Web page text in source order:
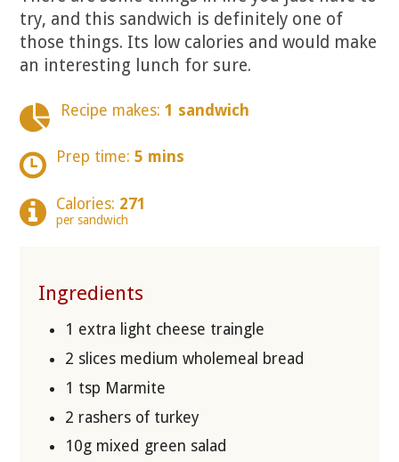
try, and this sandwich is definitely one of
those things. Its low calories and would make
an interesting lunch for sure.
Recipe makes: 1 sandwich
Prep time: 5 mins
Calories: 271
per sandwich
Ingredients
1 extra light cheese traingle
2 slices medium wholemeal bread
1 tsp Marmite
2 rashers of turkey
10g mixed green salad